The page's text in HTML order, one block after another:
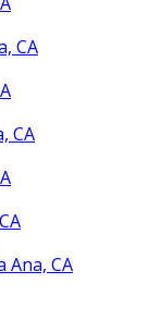
CA
CA
Ana, CA